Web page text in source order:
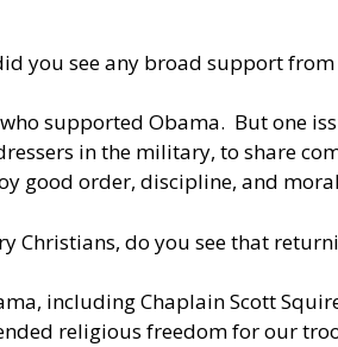
you see any broad support
supported Obama. But one
in the military, to share
good order, discipline, and
do you see that
including Chaplain Scott
religious freedom for our